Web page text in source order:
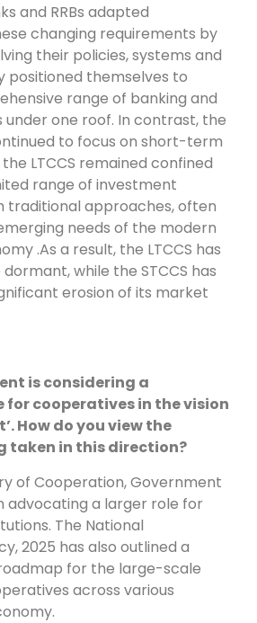
and RRBs adapted
changing requirements by
their policies, systems and
positioned themselves to
range of banking and
under one roof. In contrast, the
to focus on short-term
LTCCS remained confined
range of investment
traditional approaches, often
needs of the modern
.As a result, the LTCCS has
while the STCCS has
erosion of its market
is considering a
cooperatives in the vision
How do you view the
taken in this direction?
of Cooperation, Government
advocating a larger role for
The National
2025 has also outlined a
for the large-scale
across various